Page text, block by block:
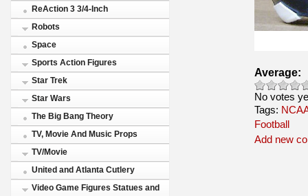
ReAction 3 3/4-Inch
Robots
Space
Sports Action Figures
Star Trek
Star Wars
The Big Bang Theory
TV, Movie And Music Props
TV/Movie
United and Atlanta Cutlery
Video Game Figures Statues and
Average:
No votes
Tags:
Football
Add new